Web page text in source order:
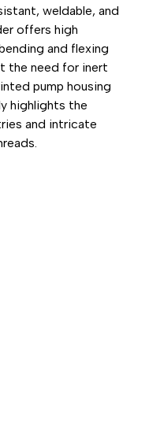
weldable, and
offers high
and flexing
the need for inert
pump housing
highlights the
and intricate